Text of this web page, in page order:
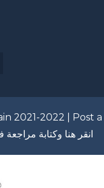
2021-2022 | Post a
انقر هنا وكتابة